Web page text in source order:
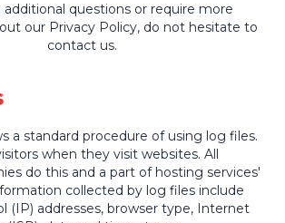
additional questions or require more
our Privacy Policy, do not hesitate to
contact us.
a standard procedure of using log files.
when they visit websites. All
do this and a part of hosting services'
collected by log files include
(IP) addresses, browser type, Internet